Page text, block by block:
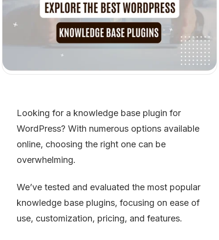
Looking for a knowledge base plugin for
WordPress? With numerous options available
online, choosing the right one can be
overwhelming.
We’ve tested and evaluated the most popular
knowledge base plugins, focusing on ease of
use, customization, pricing, and features.